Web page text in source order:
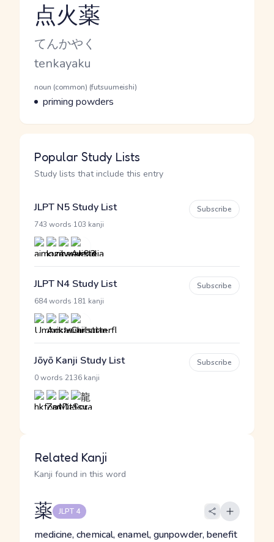
Reading and JLPT level
点火薬
Kana Reading
てんかやく
Romaji
tenkayaku
Word Senses
Parts of speech
noun (common) (futsuumeishi)
Meaning
priming powders
Popular Study Lists
Study lists that include this entry
JLPT N5 Study List
743 words 103 kanji
Subscribe
JLPT N4 Study List
684 words 181 kanji
Subscribe
Jōyō Kanji Study List
0 words 2136 kanji
Subscribe
Related Kanji
Kanji found in this word
薬 JLPT 4
medicine, chemical, enamel, gunpowder, benefit